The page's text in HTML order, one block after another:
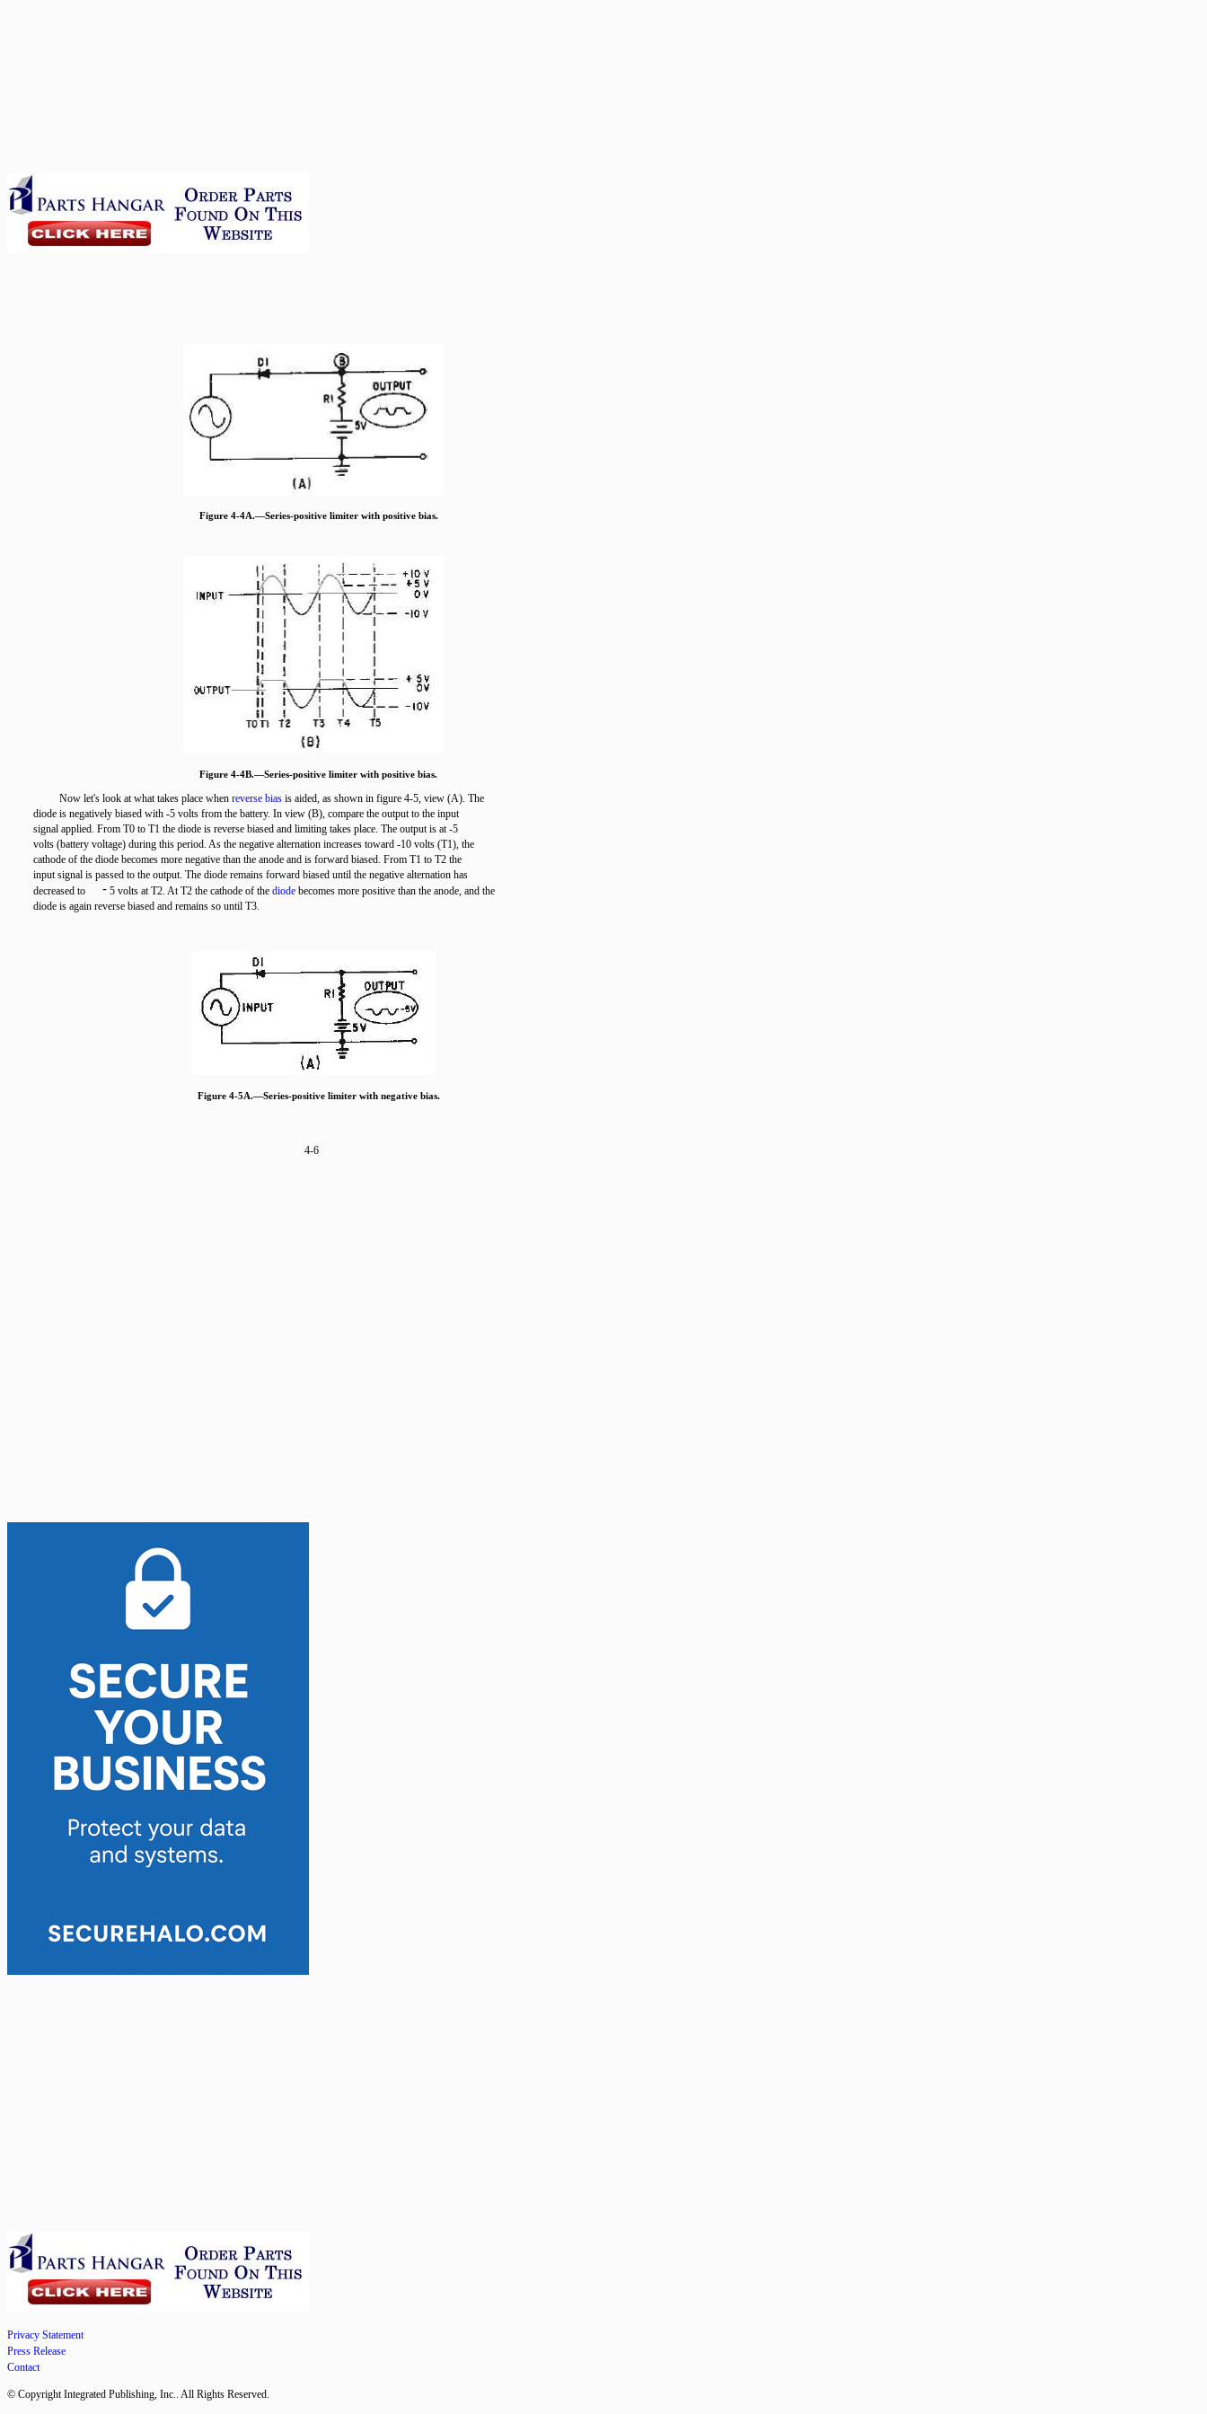
4-6
Figure 4-4A.—Series-positive limiter with positive bias.
Figure 4-4B.—Series-positive limiter with positive bias.
Now let's look at what takes place when reverse bias is aided, as shown in figure 4-5, view (A). The
diode is negatively biased with -5 volts from the battery. In view (B), compare the output to the input
signal applied. From T0 to T1 the diode is reverse biased and limiting takes place. The output is at -5
volts (battery voltage) during this period. As the negative alternation increases toward -10 volts (T1), the
cathode of the diode becomes more negative than the anode and is forward biased. From T1 to T2 the
input signal is passed to the output. The diode remains forward biased until the negative alternation has
decreased to
- 5 volts at T2. At T2 the cathode of the diode becomes more positive than the anode, and the
diode is again reverse biased and remains so until T3.
Figure 4-5A.—Series-positive limiter with negative bias.
Privacy Statement
Press Release
Contact
© Copyright Integrated Publishing, Inc.. All Rights Reserved.